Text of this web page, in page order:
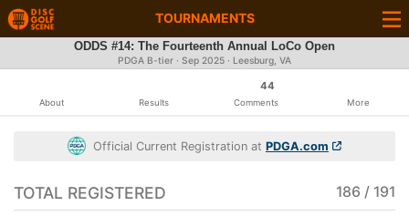
TOURNAMENTS
ODDS #14: The Fourteenth Annual LoCo Open
PDGA B-tier · Sep 2025 · Leesburg, VA
About Results
44
Comments More
Official Current Registration at PDGA.com
TOTAL REGISTERED 186 / 191